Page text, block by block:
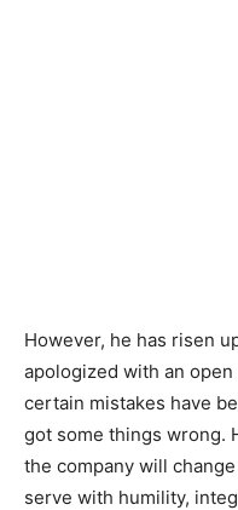
However, he has risen
apologized with an
certain mistakes have
got some things wrong.
the company will
serve with humility,